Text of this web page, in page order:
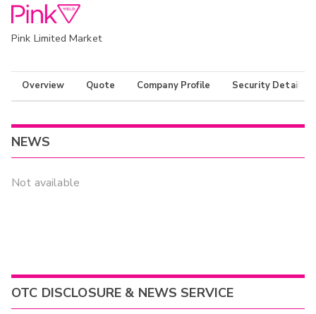
Pink Limited Market
Overview Quote Company Profile Security Details
NEWS
Not available
OTC DISCLOSURE & NEWS SERVICE